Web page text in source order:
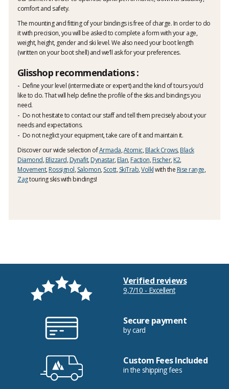
comfort and safety.
The mounting and fitting of your bindings is free of charge. In order to do
it with precision, you will be asked to complete a form with your age,
weight, height, gender and ski level. We also need your boot length
(written on your boot shell) and we’ll ask for your preferences.
Glisshop recommendations :
Define your level (intermediate or expert) and the kind of tours you’d
like to do. That will help define the profile of the skis and bindings you
need.
Do not hesitate to contact our staff and tell them precisely about your
needs and expectations.
Do not neglict your equipment, take care of it and maintain it.
Discover our wide selection ofArmada,Atomic, Black Crows, Black
Diamond, Blizzard, Dynafit, Dynastar, Elan, Faction, Fischer, K2,
Movement, Rossignol, Salomon, Scott, SkiTrab,Volklwith the Rise range,
Zagtouring skis with bindings!
Verified reviews
9,7/10 - Excellent
Secure payment
by card
Custom Fees Included
in the shipping fees